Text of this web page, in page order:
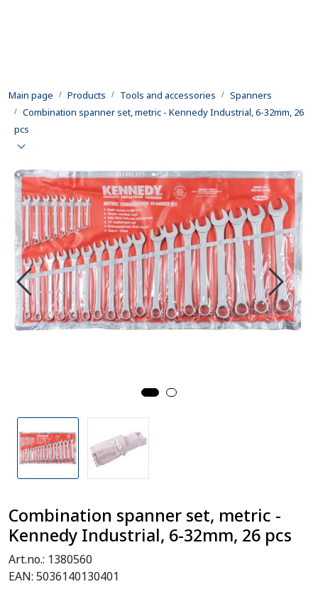
Main page Products Tools and accessories
Spanners
Combination spanner set, metric - Kennedy Industrial, 6-32mm, 26
pcs
Combination spanner set, metric -
Kennedy Industrial, 6-32mm, 26 pcs
Art.no.: 1380560
EAN: 5036140130401
Rental equipment
Inspection and repair
Defence
Development
Contact us